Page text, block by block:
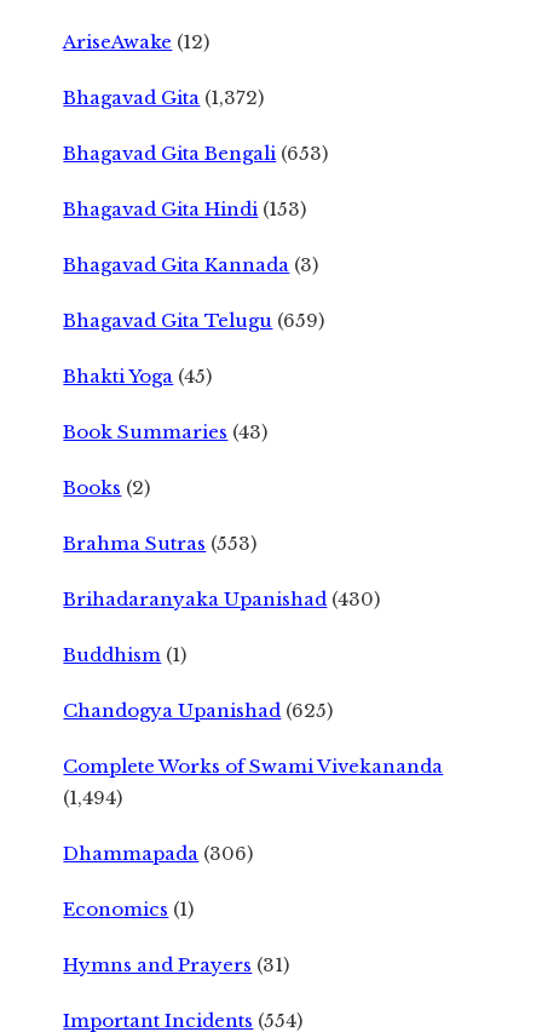
AriseAwake (12)
Bhagavad Gita (1,372)
Bhagavad Gita Bengali (653)
Bhagavad Gita Hindi (153)
Bhagavad Gita Kannada (3)
Bhagavad Gita Telugu (659)
Bhakti Yoga (45)
Book Summaries (43)
Books (2)
Brahma Sutras (553)
Brihadaranyaka Upanishad (430)
Buddhism (1)
Chandogya Upanishad (625)
Complete Works of Swami Vivekananda
(1,494)
Dhammapada (306)
Economics (1)
Hymns and Prayers (31)
Important Incidents (554)